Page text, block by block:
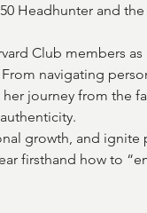
Headhunter and
Club members as
navigating
journey from the
growth, and ignite
firsthand how to